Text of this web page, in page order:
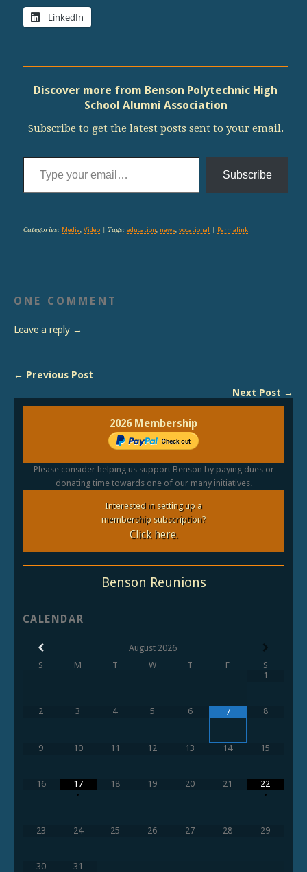
LinkedIn
Discover more from Benson Polytechnic High
School Alumni Association
Subscribe to get the latest posts sent to your email.
Type your email…
Subscribe
Categories: Media Video| Tags: education news, vocational | Permalink
ONE COMMENT
Leave a reply →
← Previous Post
Next Post →
2026 Membership
Please consider helping us support Benson by paying dues or
donating time towards one of our many initiatives.
Interested in setting up a
membership subscription?
Click here.
Benson Reunions
CALENDAR
August 2026
S
M T W T F
S
1
2 3 4 5 6 7 8
9 10 11 12 13 14 15
16
17
•
18 19 20 21
22
•
23 24 25 26 27 28 29
30 31